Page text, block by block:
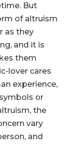
But
of altruism
as they
and it is
them
lover cares
experience,
or
the
vary
and